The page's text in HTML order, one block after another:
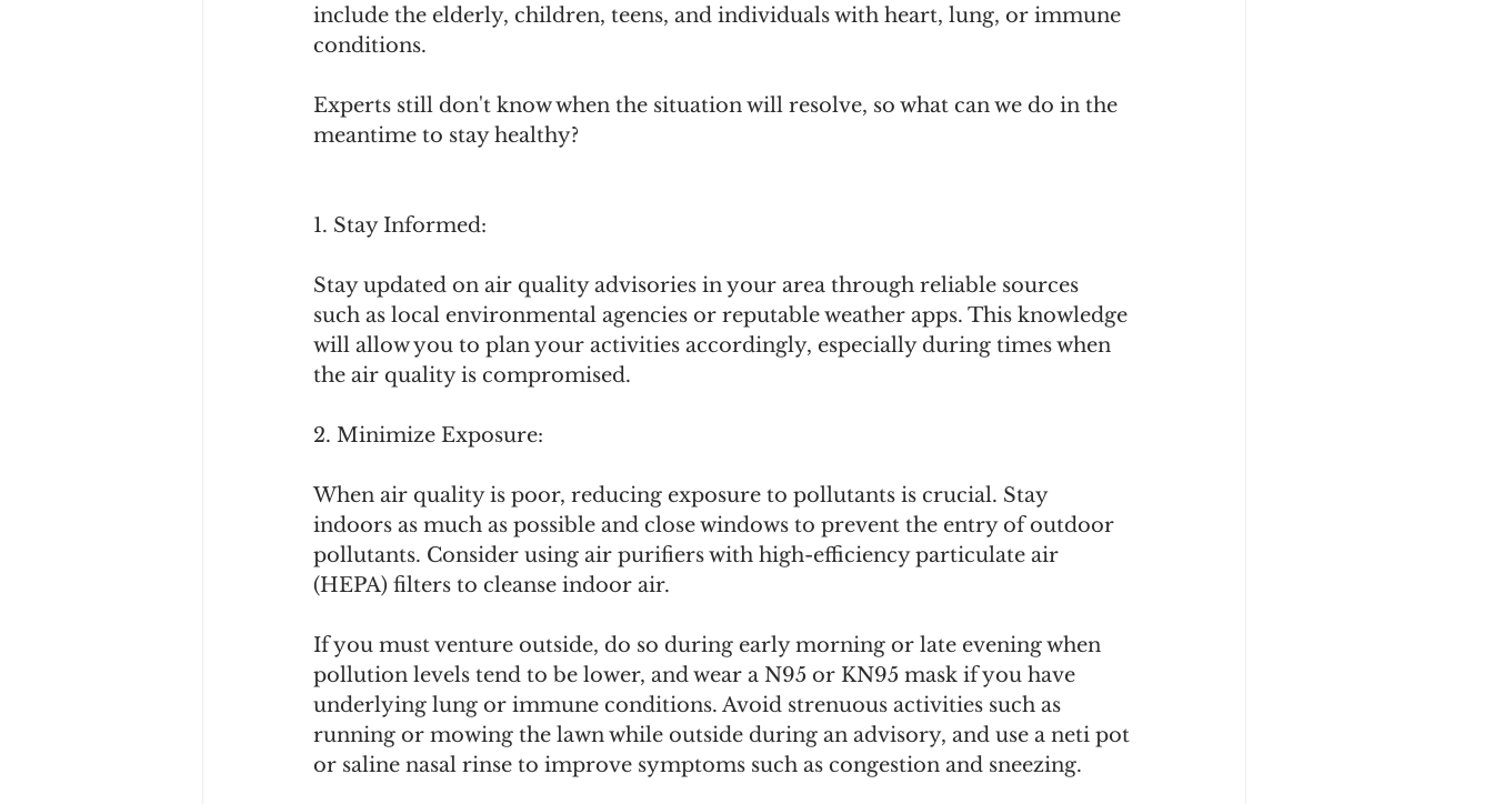
include the elderly, children, teens, and individuals with heart, lung, or immune
conditions.
Experts still don't know when the situation will resolve, so what can we do in the
meantime to stay healthy?
1. Stay Informed:
Stay updated on air quality advisories in your area through reliable sources
such as local environmental agencies or reputable weather apps. This knowledge
will allow you to plan your activities accordingly, especially during times when
the air quality is compromised.
2. Minimize Exposure:
When air quality is poor, reducing exposure to pollutants is crucial. Stay
indoors as much as possible and close windows to prevent the entry of outdoor
pollutants. Consider using air purifiers with high-efficiency particulate air
(HEPA) filters to cleanse indoor air.
If you must venture outside, do so during early morning or late evening when
pollution levels tend to be lower, and wear a N95 or KN95 mask if you have
underlying lung or immune conditions. Avoid strenuous activities such as
running or mowing the lawn while outside during an advisory, and use a neti pot
or saline nasal rinse to improve symptoms such as congestion and sneezing.